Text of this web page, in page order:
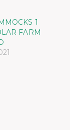
1
FARM